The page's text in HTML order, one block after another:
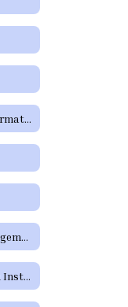
Employee Insurance Information
Frontline (Absence Management)
Frontline - Phone System Instructions for Employees